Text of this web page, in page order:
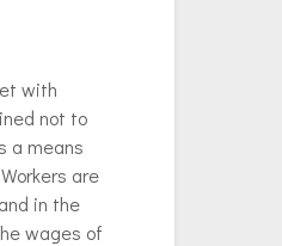
with
not to
a means
are
in the
wages of